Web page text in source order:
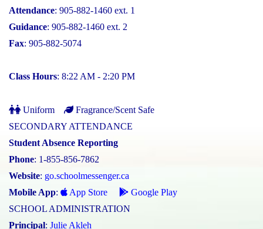
Attendance: 905-882-1460 ext. 1
Guidance: 905-882-1460 ext. 2
Fax: 905-882-5074
Class Hours: 8:22 AM - 2:20 PM
Uniform
Fragrance/Scent Safe
SECONDARY ATTENDANCE
Student Absence Reporting
Phone: 1-855-856-7862
Website: go.schoolmessenger.ca
Mobile App: App Store
Google Play
SCHOOL ADMINISTRATION
Principal: Julie Akleh